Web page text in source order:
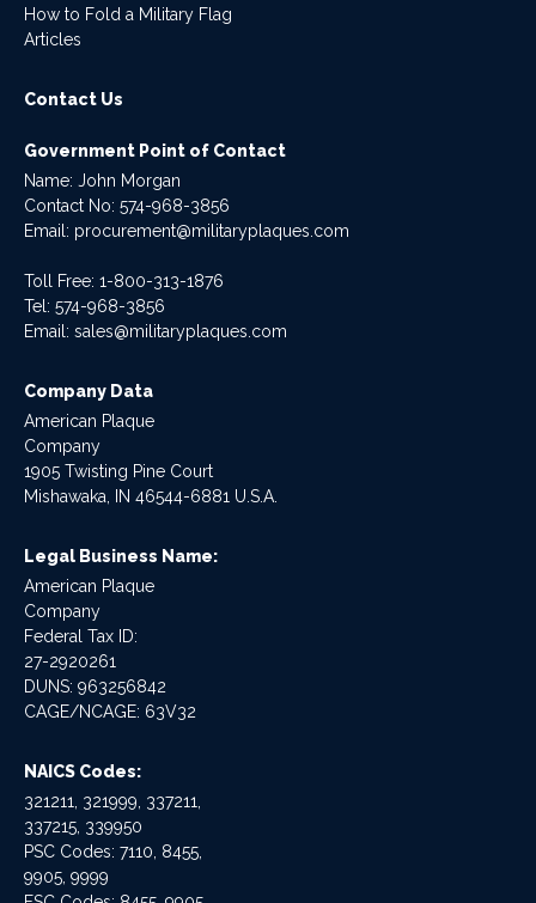
How to Fold a Military Flag
Articles
Contact Us
Government Point of Contact
Name: John Morgan
Contact No: 574-968-3856
Email: procurement@militaryplaques.com
Toll Free: 1-800-313-1876
Tel: 574-968-3856
Email: sales@militaryplaques.com
Company Data
American Plaque
Company
1905 Twisting Pine Court
Mishawaka, IN 46544-6881 U.S.A.
Legal Business Name:
American Plaque
Company
Federal Tax ID:
27-2920261
DUNS: 963256842
CAGE/NCAGE: 63V32
NAICS Codes:
321211, 321999, 337211,
337215, 339950
PSC Codes: 7110, 8455,
9905, 9999